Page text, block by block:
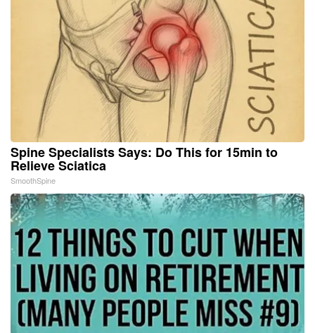
Spine Specialists Says: Do This for 15min to
Relieve Sciatica
SmoothSpine